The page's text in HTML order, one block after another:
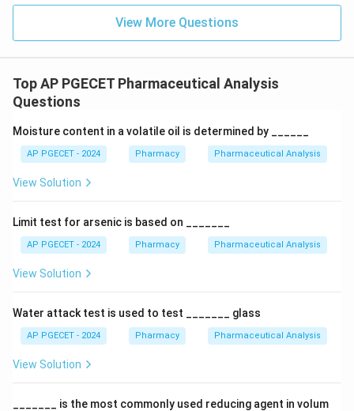
Detector (FID)—the most widely used GC detector—
baseline current that completely hides any analyte
signals.
Download Solution in PDF
View More Questions
Top AP PGECET Pharmaceutical Analysis
Questions
Moisture content in a volatile oil is determined by ______
AP PGECET - 2024 Pharmacy Pharmaceutical Analysis
View Solution
Limit test for arsenic is based on _______
AP PGECET - 2024 Pharmacy Pharmaceutical Analysis
View Solution
Water attack test is used to test _______ glass
AP PGECET - 2024 Pharmacy Pharmaceutical Analysis
View Solution
_______ is the most commonly used reducing agent in volum